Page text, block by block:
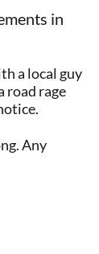
in
a local guy
road rage
Any